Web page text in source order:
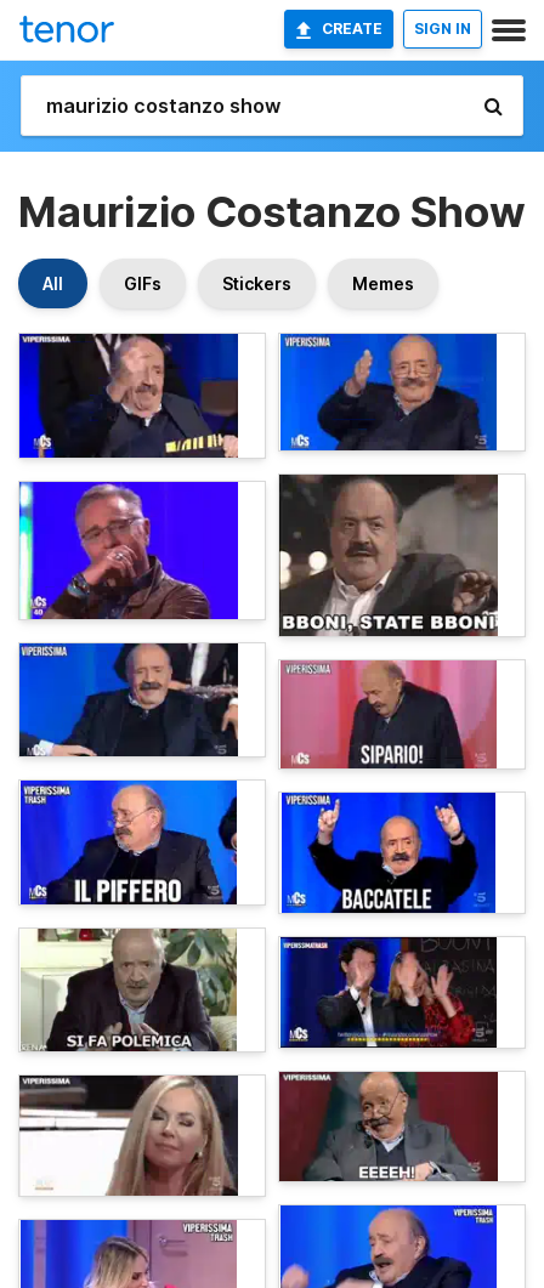
CREATE SIGN IN
Maurizio Costanzo Show
All GIFs Stickers Memes